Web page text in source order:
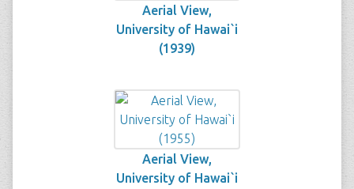
Aerial View,
University of Hawai`i
(1939)
Aerial View,
University of Hawai`i